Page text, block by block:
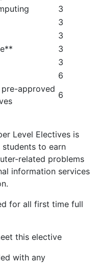
3
3
3
3
3
6
pre-approved
6
Level Electives is
to earn
related problems
information services
for all first time full
this elective
with any